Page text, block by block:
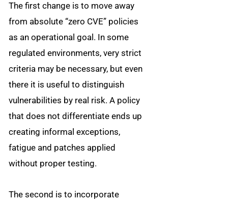
The first change is to move away
from absolute “zero CVE” policies
as an operational goal. In some
regulated environments, very strict
criteria may be necessary, but even
there it is useful to distinguish
vulnerabilities by real risk. A policy
that does not differentiate ends up
creating informal exceptions,
fatigue and patches applied
without proper testing.
The second is to incorporate